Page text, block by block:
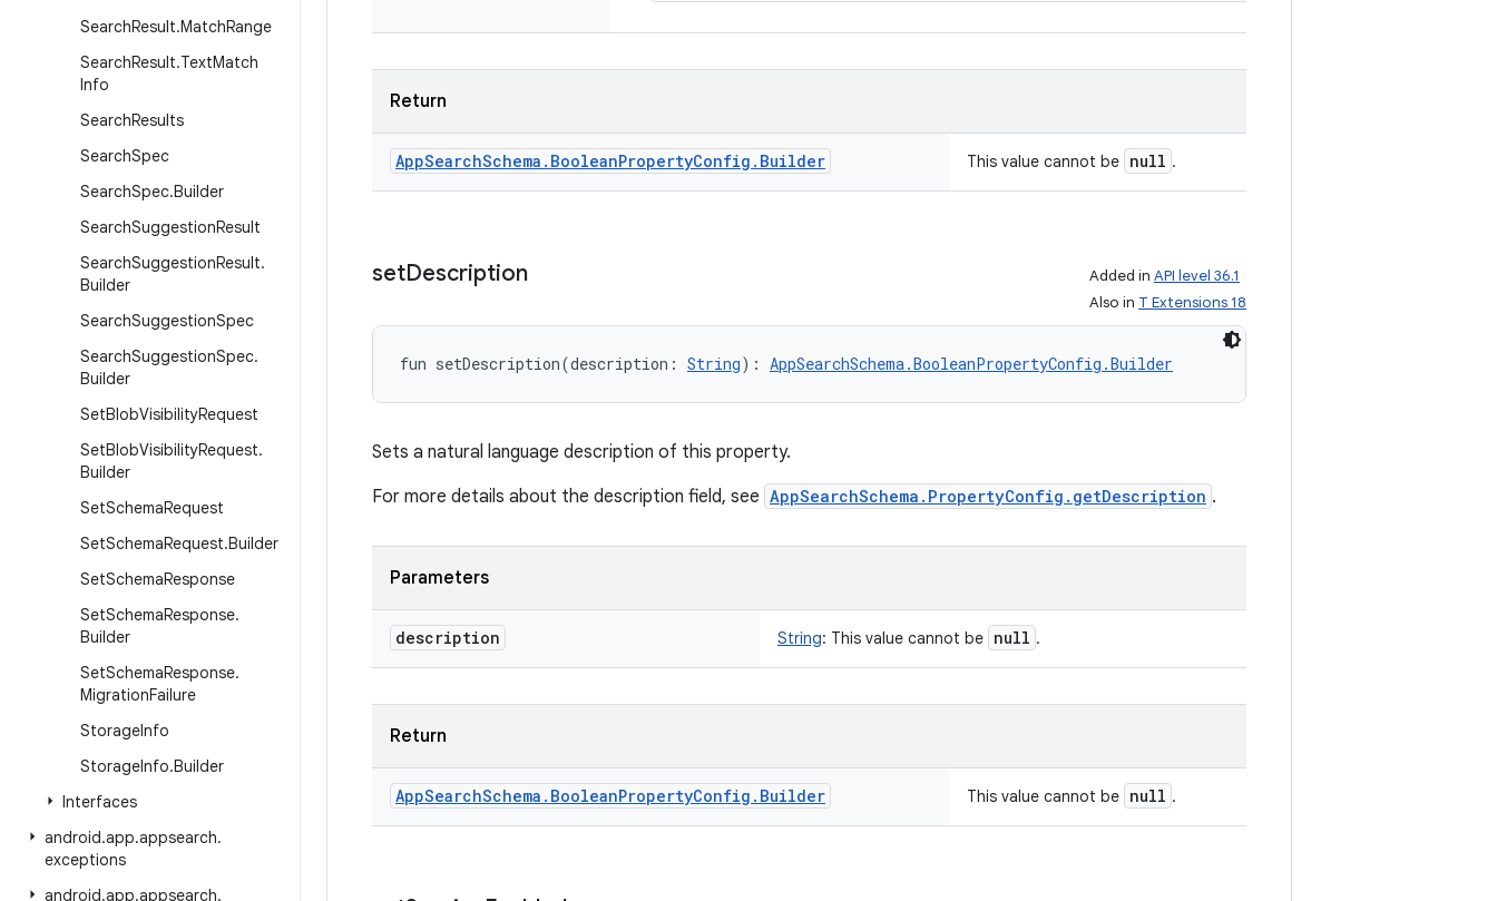
SearchResult.MatchRange
SearchResult.TextMatch
Info
SearchResults
SearchSpec
SearchSpec.Builder
SearchSuggestionResult
SearchSuggestionResult.
Builder
SearchSuggestionSpec
SearchSuggestionSpec.
Builder
SetBlobVisibilityRequest
SetBlobVisibilityRequest.
Builder
SetSchemaRequest
SetSchemaRequest.Builder
SetSchemaResponse
SetSchemaResponse.
Builder
SetSchemaResponse.
MigrationFailure
StorageInfo
StorageInfo.Builder
Interfaces
android.app.appsearch.
exceptions
android.app.appsearch.
Return
AppSearchSchema . BooleanPropertyConfig . Builder This value cannot be null .
setDescription Added in API level 36.1
Also in T Extensions 18
fun setDescription(description : String) : AppSearchSchema.BooleanPropertyConfig.Builder
Sets a natural language description of this property.
For more details about the description field, see AppSearchSchema.PropertyConfig.getDescription .
Parameters
description String: This value cannot be null .
Return
AppSearchSchema . BooleanPropertyConfig . Builder This value cannot be null .